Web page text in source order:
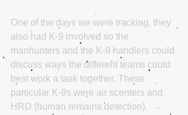
One of the days we were tracking, they
also had K-9 involved so the
manhunters and the K-9 handlers could
discuss ways the different teams could
best work a task together. These
particular K-9s were air scenters and
HRD (human remains detection).